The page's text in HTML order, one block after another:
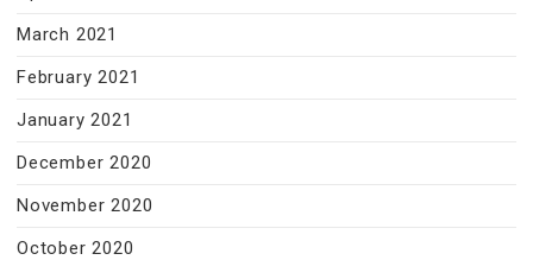
March 2021
February 2021
January 2021
December 2020
November 2020
October 2020